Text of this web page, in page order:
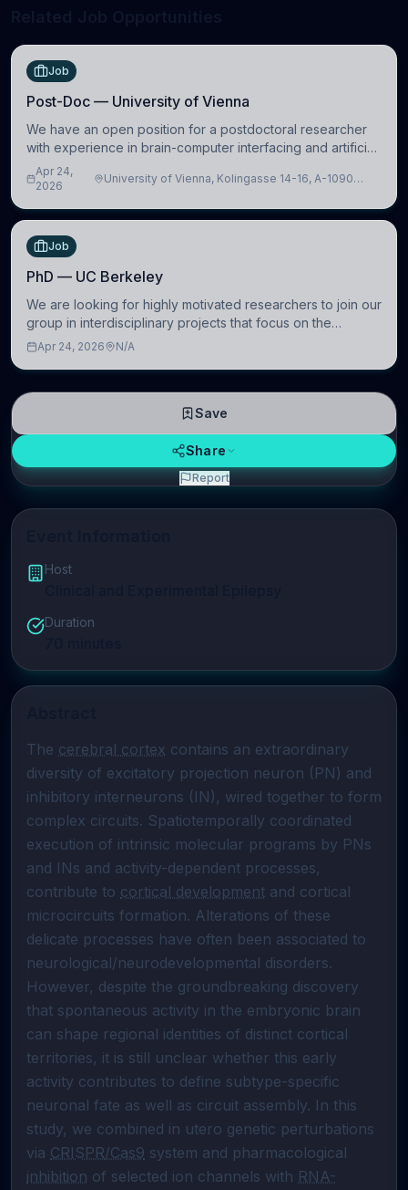
Host
Duration
The cerebral cortex contains an extraordinary
diversity of excitatory projection neuron (PN) and
inhibitory interneurons (IN), wired together to form
complex circuits. Spatiotemporally coordinated
execution of intrinsic molecular programs by PNs
and INs and activity-dependent processes,
contribute to cortical development and cortical
microcircuits formation. Alterations of these
delicate processes have often been associated to
neurological/neurodevelopmental disorders.
However, despite the groundbreaking discovery
that spontaneous activity in the embryonic brain
can shape regional identities of distinct cortical
territories, it is still unclear whether this early
activity contributes to define subtype-specific
neuronal fate as well as circuit assembly. In this
study, we combined in utero genetic perturbations
via CRISPR/Cas9
inhibition of selected ion channels with RNA-
Job
Post-Doc — University of Vienna
We have an open position for a postdoctoral researcher
with experience in brain-computer interfacing and artificial
intelligence to further advance our new class of Brain-
Artificial Intelligence (BAI)
Apr 24,
2026
University of Vienna, Kolingasse 14-16, A-1090
Job
PhD — UC Berkeley
We are looking for highly motivated researchers to join our
group in interdisciplinary projects that focus on the
development of computational models to understand how
Apr 24, 2026 N/A
Save
Share
Report